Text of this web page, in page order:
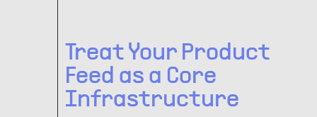
Treat Your Product
Feed as a Core
Infrastructure